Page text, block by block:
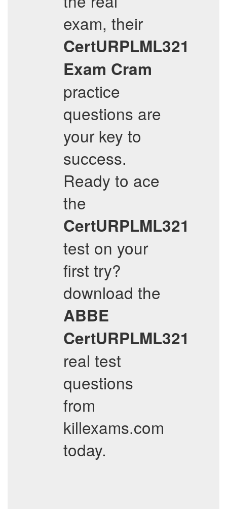
exam, their
CertURPLML321
Exam Cram
practice
questions are
your key to
success.
Ready to ace
the
CertURPLML321
test on your
first try?
download the
ABBE
CertURPLML321
real test
questions
from
killexams.com
today.